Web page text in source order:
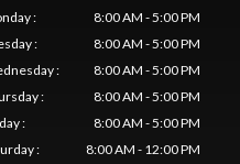
:
8:00 AM - 5:00 PM
:
8:00 AM - 5:00 PM
:
8:00 AM - 5:00 PM
:
8:00 AM - 5:00 PM
:
8:00 AM - 5:00 PM
:
8:00 AM - 12:00 PM